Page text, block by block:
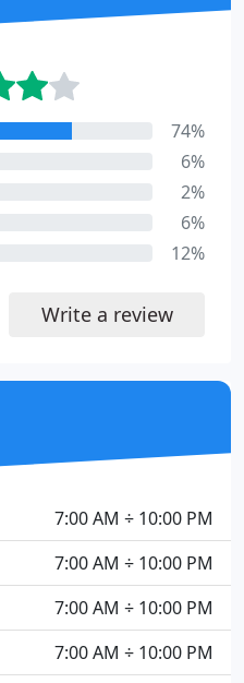
74%
6%
2%
6%
12%
Write a review
7:00 AM ÷ 10:00 PM
7:00 AM ÷ 10:00 PM
7:00 AM ÷ 10:00 PM
7:00 AM ÷ 10:00 PM